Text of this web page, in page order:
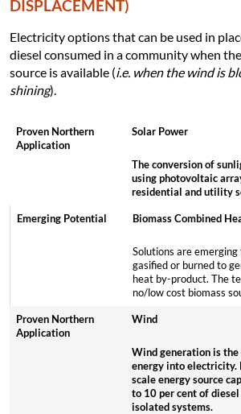
DISPLACEMENT)
Electricity options that can be used in
diesel consumed in a community when
source is available (i.e. when the wind is
shining).
Solar Power
The conversion of
using photovoltaic
residential and utility
Biomass Combined
Solutions are
gasified or burned to
heat by-product. The
no/low cost biomass
Wind
Wind generation is
energy into electricity.
scale energy source
to 10 per cent of
isolated systems.